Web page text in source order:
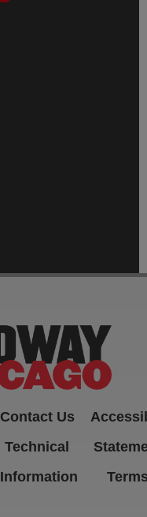
Contact Us
Technical
Information